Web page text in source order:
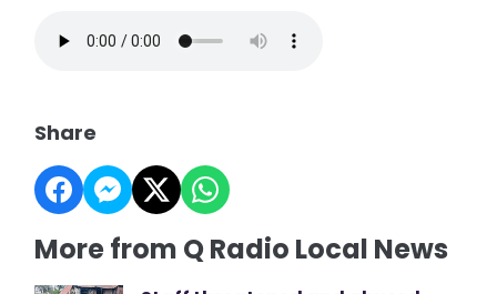
Share
More from Q Radio Local News